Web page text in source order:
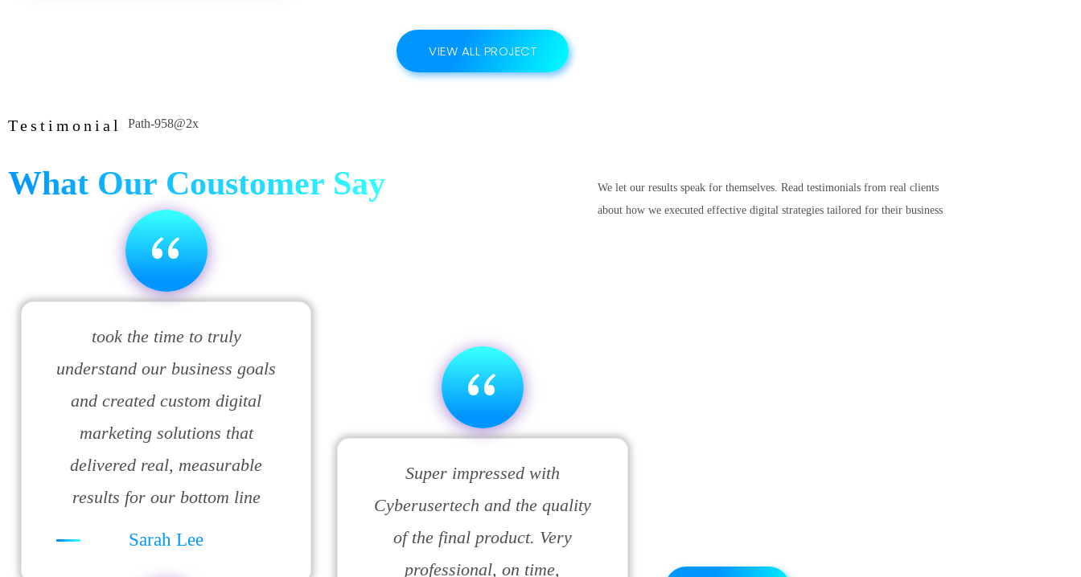
VIEW ALL PROJECT
Testimonial
What Our Coustomer Say
We let our results speak for themselves. Read testimonials from real clients
about how we executed effective digital strategies tailored for their business
Sarah Lee
“
took the time to truly
understand our business goals
and created custom digital
marketing solutions that
delivered real, measurable
results for our bottom line
“
Super impressed with
Cyberusertech and the quality
of the final product. Very
professional, on time,